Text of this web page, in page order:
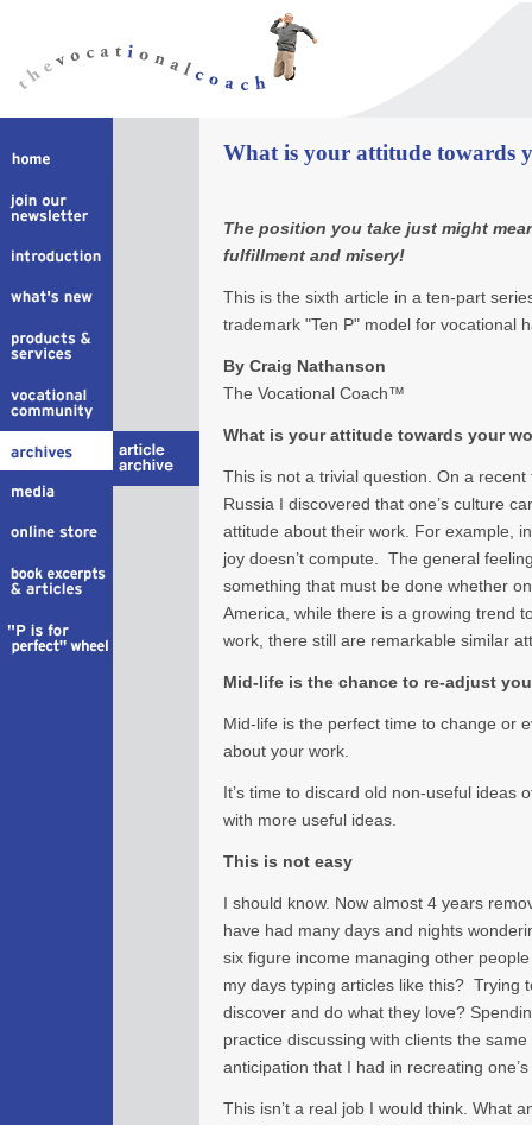
What is your attitude towards
The position you take just might
fulfillment and misery!
This is the sixth article in a ten-part
trademark "Ten P" model for vocational
By Craig Nathanson
The Vocational Coach™
What is your attitude towards your
This is not a trivial question. On a
Russia I discovered that one’s culture
attitude about their work. For example,
joy doesn’t compute. The general
something that must be done whether
America, while there is a growing trend
work, there still are remarkable similar
Mid-life is the chance to re-adjust
Mid-life is the perfect time to change or
about your work.
It’s time to discard old non-useful ideas
with more useful ideas.
This is not easy
I should know. Now almost 4 years
have had many days and nights
six figure income managing other
my days typing articles like this? Trying
discover and do what they love?
practice discussing with clients the
anticipation that I had in recreating
This isn’t a real job I would think. What